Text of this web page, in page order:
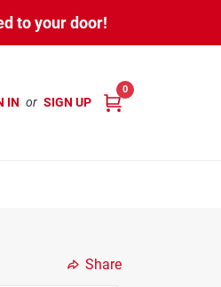
to your door!
IN or SIGN UP
0
Share